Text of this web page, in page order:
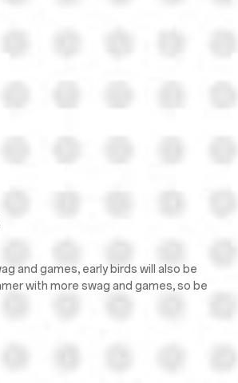
and games, early birds will also be
with more swag and games, so be